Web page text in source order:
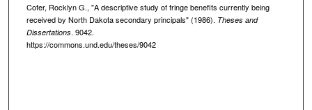
Cofer, Rocklyn G., "A descriptive study of fringe benefits currently being
received by North Dakota secondary principals" (1986). Theses and
Dissertations. 9042.
https://commons.und.edu/theses/9042